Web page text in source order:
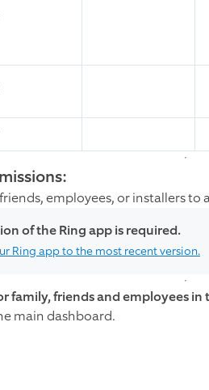
employees, or installers to
of the Ring app is required.
Ring app to the most recent version.
family, friends and employees in
main dashboard.